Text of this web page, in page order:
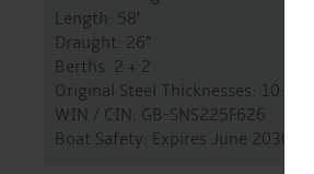
Length: 58’
Draught: 26”
Berths: 2 + 2
Original Steel Thicknesses: 10:6:5:4
WIN / CIN: GB-SNS225F626
Boat Safety: Expires June 2030